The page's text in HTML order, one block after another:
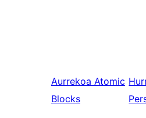
Aurrekoa Atomic
Blocks